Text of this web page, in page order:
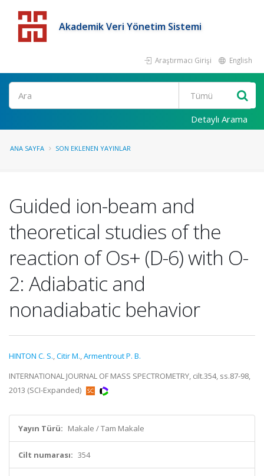
Akademik Veri Yönetim Sistemi
Araştırmacı Girişi English
Detaylı Arama
ANA SAYFA SON EKLENEN YAYINLAR
Guided ion-beam and
theoretical studies of the
reaction of Os+ (D-6) with O-
2: Adiabatic and
nonadiabatic behavior
HINTON C. S.,Citir M.,Armentrout P. B.
INTERNATIONAL JOURNAL OF MASS SPECTROMETRY, cilt.354, ss.87-98,
2013 (SCI-Expanded)
Yayın Türü: Makale / Tam Makale
Cilt numarası: 354